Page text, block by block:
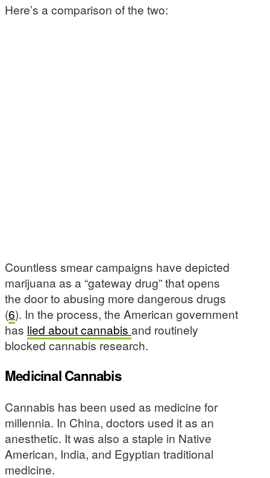
Here’s a comparison of the two:
Countless smear campaigns have depicted
marijuana as a “gateway drug” that opens
the door to abusing more dangerous drugs
(6). In the process, the American government
has lied about cannabis and routinely
blocked cannabis research.
Medicinal Cannabis
Cannabis has been used as medicine for
millennia. In China, doctors used it as an
anesthetic. It was also a staple in Native
American, India, and Egyptian traditional
medicine.